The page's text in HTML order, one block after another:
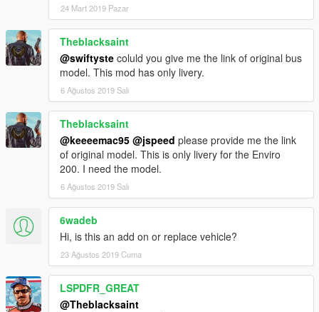
24 Mart 2019 Pazar
Theblacksaint
@swiftyste coluld you give me the link of original bus
model. This mod has only livery.
6 Ağustos 2019 Salı
Theblacksaint
@keeeemac95 @jspeed please provide me the link
of original model. This is only livery for the Enviro
200. I need the model.
6 Ağustos 2019 Salı
6wadeb
Hi, is this an add on or replace vehicle?
23 Ağustos 2019 Cuma
LSPDFR_GREAT
@Theblacksaint